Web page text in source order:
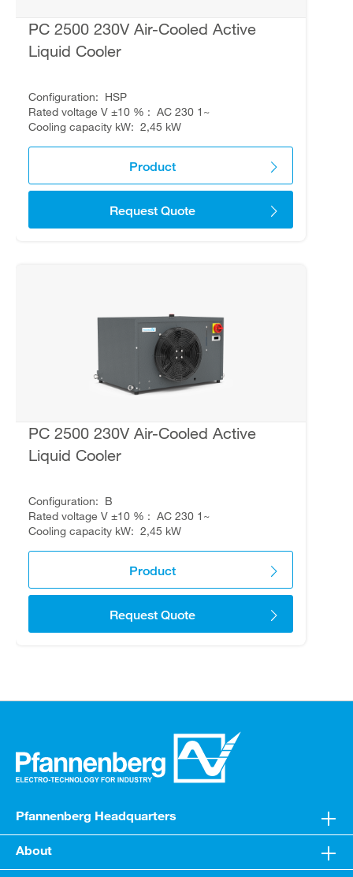
PC 2500 230V Air-Cooled Active
Liquid Cooler
Configuration
HSP
Rated voltage V ±10 %
AC 230 1~
Cooling capacity kW
2,45 kW
Product
Request Quote
PC 2500 230V Air-Cooled Active
Liquid Cooler
Configuration
B
Rated voltage V ±10 %
AC 230 1~
Cooling capacity kW
2,45 kW
Product
Request Quote
Pfannenberg Headquarters
About